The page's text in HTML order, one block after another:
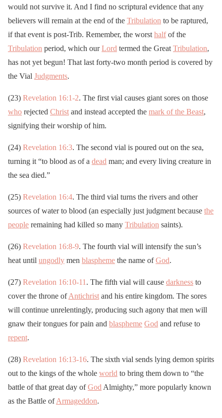
would not survive it. And I find no scriptural evidence that any
believers will remain at the end of the Tribulation to be raptured,
if that event is post-Trib. Remember, the worst halfof the
Tribulation period, which ourLord termed the Great Tribulation,
has not yet begun! That last forty-two month period is covered by
the Vial Judgments.
(23) Revelation 16:1-2. The first vial causes giant sores on those
who rejected Christ and instead accepted the mark of the Beast,
signifying their worship of him.
(24) Revelation 16:3. The second vial is poured out on the sea,
turning it “to blood as of a dead man; and every living creature in
the sea died.”
(25) Revelation 16:4. The third vial turns the rivers and other
sources of water to blood (an especially just judgment because the
people remaining had killed so many Tribulation saints).
(26) Revelation 16:8-9. The fourth vial will intensify the sun’s
heat until ungodly men blaspheme the name ofGod.
(27) Revelation 16:10-11 . The fifth vial will cause darkness to
cover the throne ofAntichrist and his entire kingdom. The sores
will continue unrelentingly, producing such agony that men will
gnaw their tongues for pain and blaspheme God and refuse to
repent.
(28) Revelation 16:13-16. The sixth vial sends lying demon spirits
out to the kings of the whole world to bring them down to “the
battle of that great day ofGod Almighty,” more popularly known
as the Battle ofArmageddon.